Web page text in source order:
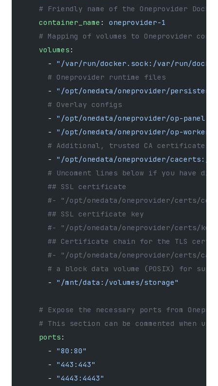
# Friendly name of the Oneprovider
    container_name
: oneprovider-1
# Mapping of volumes to Oneprovider
    volumes
:
      -
"/var/run/docker.sock:/var/run/
      # Oneprovider runtime files
      -
"/opt/onedata/oneprovider/
      # Overlay configs
      -
"/opt/onedata/oneprovider/op-
      -
"/opt/onedata/oneprovider/op-
# Additional, trusted CA certificates
      -
"/opt/onedata/oneprovider/cacerts:/
# Uncoment lines below if you have
      ## SSL certificate
#- "/opt/onedata/oneprovider/certs/
      ## SSL certificate key
#- "/opt/onedata/oneprovider/certs/
## Certificate chain for the TLS
#- "/opt/onedata/oneprovider/certs/
# a block data volume (POSIX) for
      -
"/mnt/data:/volumes/storage"
# Expose the necessary ports from
# This section can be commented when
    ports
:
      -
"80:80"
      -
"443:443"
      -
"4443:4443"